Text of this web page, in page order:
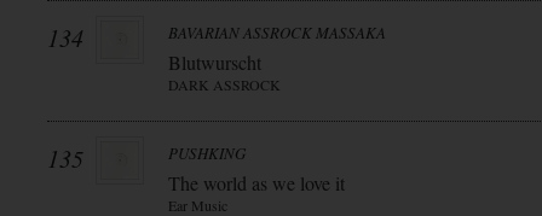
134 BAVARIAN ASSROCK MASSAKA
Blutwurscht
DARK ASSROCK
135 PUSHKING
The world as we love it
Ear Music